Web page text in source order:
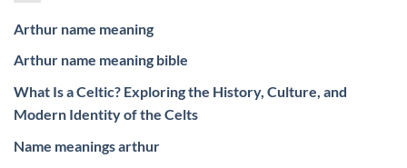
Arthur name meaning
Arthur name meaning bible
What Is a Celtic? Exploring the History, Culture, and
Modern Identity of the Celts
Name meanings arthur